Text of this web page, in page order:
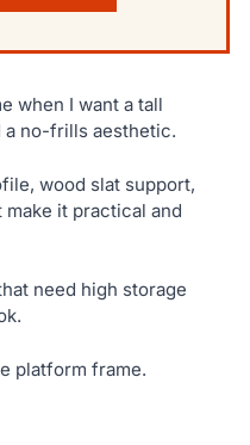
when I want a tall
a no-frills aesthetic.
wood slat support,
it practical and
need high storage
platform frame.